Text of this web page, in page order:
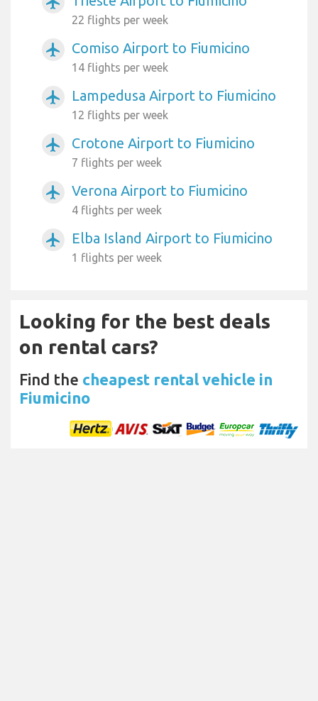
22 flights per week
airplanemode_active Comiso Airport to Fiumicino
14 flights per week
airplanemode_active Lampedusa Airport to Fiumicino
12 flights per week
airplanemode_active Crotone Airport to Fiumicino
7 flights per week
airplanemode_active Verona Airport to Fiumicino
4 flights per week
airplanemode_active Elba Island Airport to Fiumicino
1 flights per week
Looking for the best deals
on rental cars?
Find the cheapest rental vehicle in
Fiumicino